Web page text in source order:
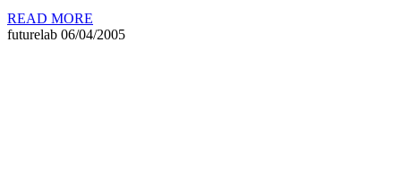
READ MORE
futurelab 06/04/2005